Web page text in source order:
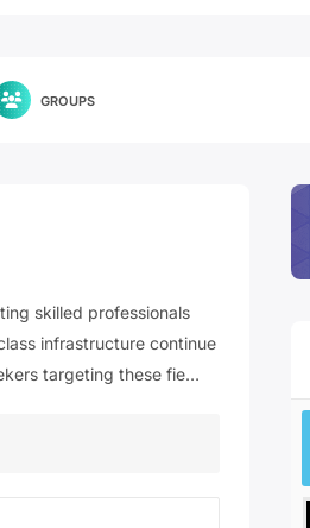
GROUPS
skilled professionals
infrastructure continue
targeting these fie…